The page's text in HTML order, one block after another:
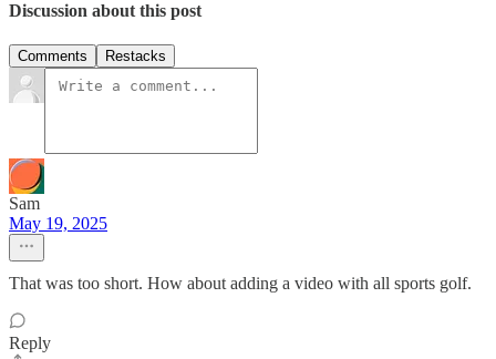
Discussion about this post
Comments Restacks
Sam
May 19, 2025
That was too short. How about adding a video with all sports golf.
Reply